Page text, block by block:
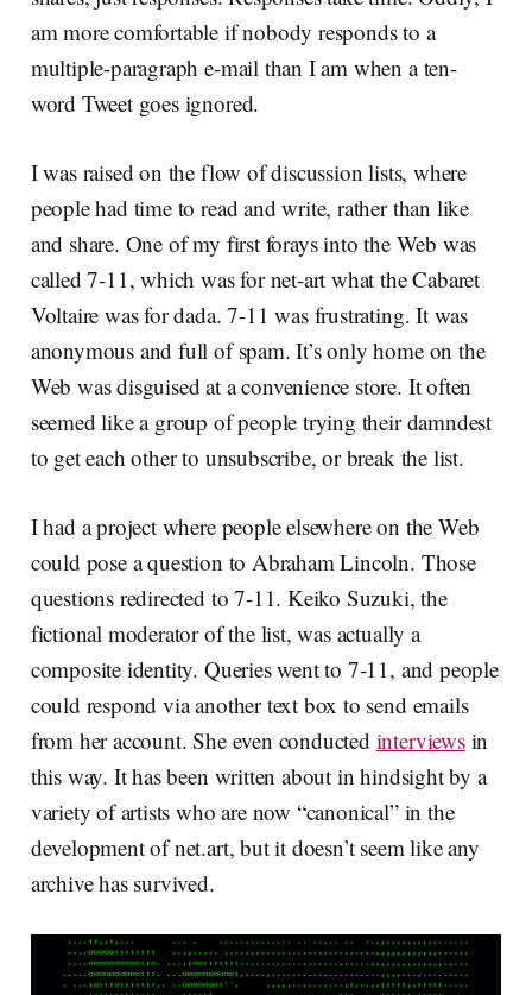
am more comfortable if nobody responds to a
multiple-paragraph e-mail than I am when a ten-
word Tweet goes ignored.
I was raised on the flow of discussion lists, where
people had time to read and write, rather than like
and share. One of my first forays into the Web was
called 7-11, which was for net-art what the Cabaret
Voltaire was for dada. 7-11 was frustrating. It was
anonymous and full of spam. It’s only home on the
Web was disguised at a convenience store. It often
seemed like a group of people trying their damndest
to get each other to unsubscribe, or break the list.
I had a project where people elsewhere on the Web
could pose a question to Abraham Lincoln. Those
questions redirected to 7-11. Keiko Suzuki, the
fictional moderator of the list, was actually a
composite identity. Queries went to 7-11, and people
could respond via another text box to send emails
from her account. She even conducted interviewsin
this way. It has been written about in hindsight by a
variety of artists who are now “canonical” in the
development of net.art, but it doesn’t seem like any
archive has survived.